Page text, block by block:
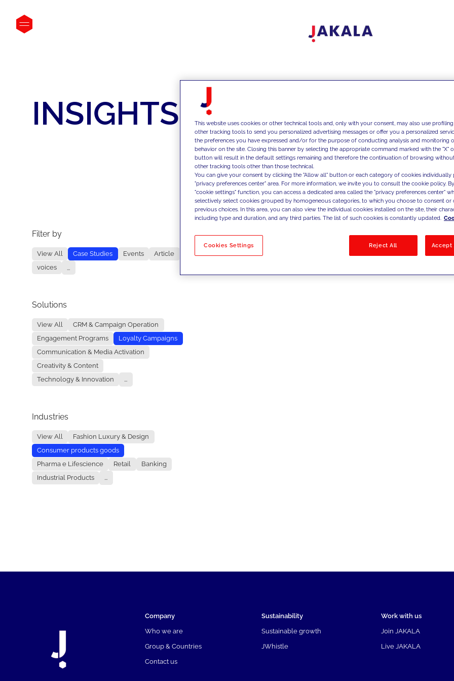
INSIGHTS
Filter by
View All Case Studies Events
Article
voices
...
Solutions
View All
CRM & Campaign Operation
Engagement Programs
Loyalty Campaigns
Communication & Media Activation
Creativity & Content
Technology & Innovation
...
Industries
View All
Fashion Luxury & Design
Consumer products goods
Pharma e Lifescience
Retail
Banking
Industrial Products
...
No results
Company
Who we are
Group & Countries
Contact us
Sustainability
Sustainable growth
JWhistle
Work with us
Join JAKALA
Live JAKALA
This website uses cookies or other technical tools and, only with your consent, may also use
other tracking tools to send you personalized advertising messages or offer you a personalized
the preferences you have expressed and/or for the purpose of conducting analysis and monitoring
behavior on the site. Closing this banner by selecting the appropriate command marked with the "X"
button will result in the default settings remaining and therefore the continuation of browsing
other tracking tools other than those technical.
You can give your consent by clicking the "Allow all" button or each category of cookies individually
"privacy preferences center" area. For more information, we invite you to consult the cookie policy.
"cookie settings" function, you can access a dedicated area called the "privacy preferences center"
selectively select cookies grouped by homogeneous categories, to which you choose to consent
previous choices. In this area, you can also view the individual cookies installed on the site, their
including type and duration, and any third parties. The list of such cookies is constantly updated.
Cookies Settings Reject All Accept